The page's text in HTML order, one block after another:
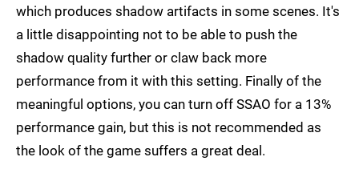
which produces shadow artifacts in some scenes. It's
a little disappointing not to be able to push the
shadow quality further or claw back more
performance from it with this setting. Finally of the
meaningful options, you can turn off SSAO for a 13%
performance gain, but this is not recommended as
the look of the game suffers a great deal.